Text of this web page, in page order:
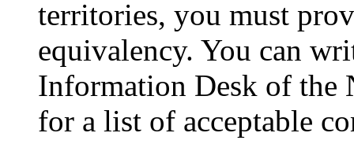
territories, you must
equivalency. You can
Information Desk of the
for a list of acceptable